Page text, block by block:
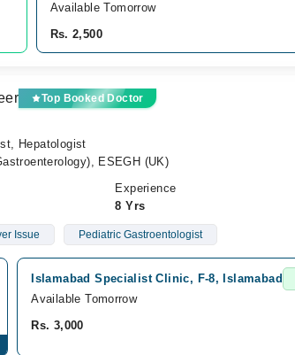
Available Tomorrow
Rs. 2,500
Top Booked Doctor
Hepatologist
ESEGH (UK)
Experience
8 Yrs
Issue Pediatric Gastroentologist
Islamabad Specialist Clinic, F-8, Islamabad
Available Tomorrow
Rs. 3,000